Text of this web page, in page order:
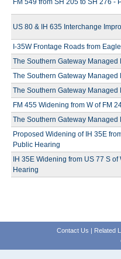
FM 549 from SH 205 to SH 276 -
US 80 & IH 635 Interchange
I-35W Frontage Roads from
The Southern Gateway
The Southern Gateway
The Southern Gateway
FM 455 Widening from W of FM
The Southern Gateway
Proposed Widening of IH 35E
Public Hearing
IH 35E Widening from US 77 S
Hearing
Contact Us | Related